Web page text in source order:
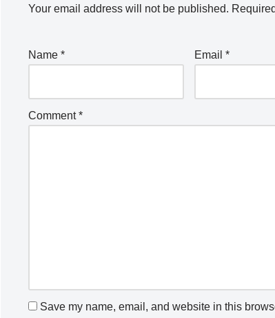
Your email address will not be published.
Name * Email *
Comment*
Save my name, email, and website in this